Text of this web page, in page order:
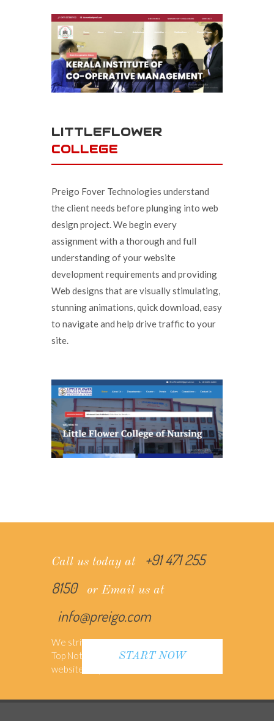
LITTLEFLOWER
COLLEGE
Preigo Fover Technologies understand
the client needs before plunging into web
design project. We begin every
assignment with a thorough and full
understanding of your website
development requirements and providing
Web designs that are visually stimulating,
stunning animations, quick download, easy
to navigate and help drive traffic to your
site.
Call us today at
+91 471 255
8150
or Email us at
info@preigo.com
We strive to provide our Customers with
Top Notch Support to make sure their
website is up-to-date
START NOW